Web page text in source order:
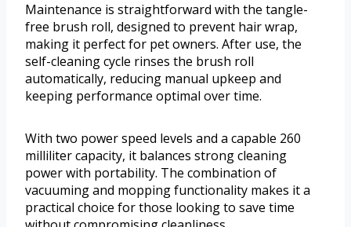
Maintenance is straightforward with the tangle-
free brush roll, designed to prevent hair wrap,
making it perfect for pet owners. After use, the
self-cleaning cycle rinses the brush roll
automatically, reducing manual upkeep and
keeping performance optimal over time.
With two power speed levels and a capable 260
milliliter capacity, it balances strong cleaning
power with portability. The combination of
vacuuming and mopping functionality makes it a
practical choice for those looking to save time